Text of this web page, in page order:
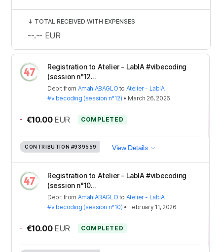
Registration to Atelier - LabIA #vibecoding
(session n°12...
Debit from Amah ABAGLO to Atelier - LabIA
#vibecoding (session n°12) • March 26, 2026
- €10.00 EUR COMPLETED
CONTRIBUTION #939559 View Details
Registration to Atelier - LabIA #vibecoding
(session n°10...
Debit from Amah ABAGLO to Atelier - LabIA
#vibecoding (session n°10) • February 11, 2026
- €10.00 EUR COMPLETED
↓ TOTAL RECEIVED WITH EXPENSES
--.-- EUR